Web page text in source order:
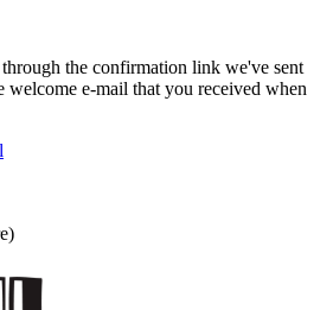
the confirmation link we've sent
e-mail that you received when